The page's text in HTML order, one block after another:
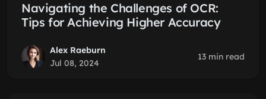
Navigating the Challenges of OCR:
Tips for Achieving Higher Accuracy
Alex Raeburn
Jul 08, 2024
13 min read